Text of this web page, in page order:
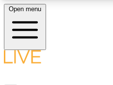
LIVE SCIENCE PLUS
Open menu